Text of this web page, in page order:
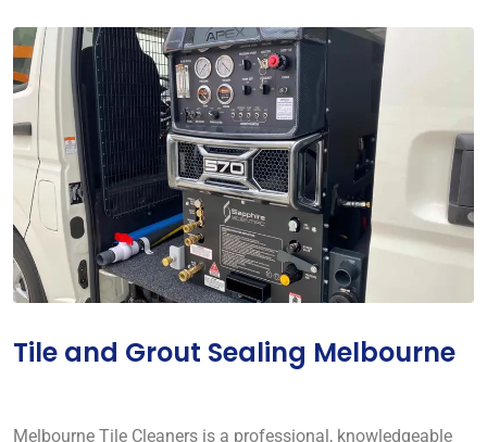
Tile and Grout Sealing Melbourne
Melbourne Tile Cleaners is a professional, knowledgeable